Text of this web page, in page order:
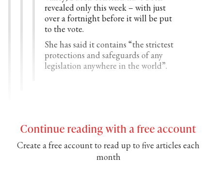
revealed only this week – with just
over a fortnight before it will be put
to the vote.
She has said it contains “the strictest
protections and safeguards of any
legislation anywhere in the world”.
Continue reading with a free account
Create a free account to read up to five articles each
month